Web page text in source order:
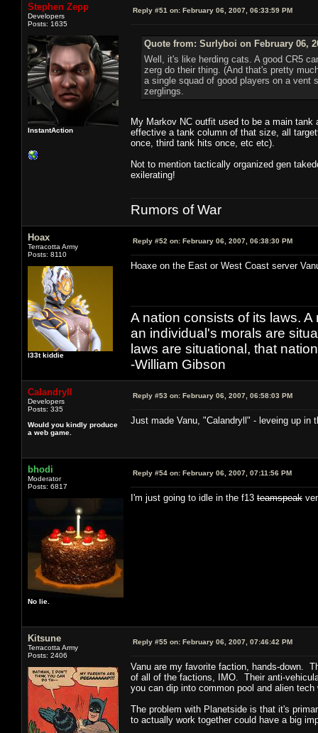
Stephen Zepp
Developers
Posts: 1635
InstantAction
Reply #51 on: February 06, 2007, 06:33:59 PM
Quote from: Surlyboi on February 06,
Well, it's like herding cats. A good CR5
zerg do their thing. (And that's pretty
a single squad of good players on a vent
zerglings.
My Markov NC outfit used to be a main tank
effective a tank column of that size, all
once, third tank hits once, etc etc).
Not to mention tactically organized gen
exilerating!
Rumors of War
Hoax
Terracotta Army
Posts: 8110
l33t kiddie
Reply #52 on: February 06, 2007, 06:38:30 PM
Hoaxe on the East or West Coast server
A nation consists of its laws.
an individual's morals are
laws are situational, that
-William Gibson
Calandryll
Developers
Posts: 335
Would you kindly produce
a web game.
Reply #53 on: February 06, 2007, 06:58:03 PM
Just made Vanu, "Calandryll" - leveing up in
bhodi
Moderator
Posts: 6817
No lie.
Reply #54 on: February 06, 2007, 07:11:56 PM
I'm just going to idle in the f13 teamspeak
Kitsune
Terracotta Army
Posts: 2406
Reply #55 on: February 06, 2007, 07:46:42 PM
Vanu are my favorite faction, hands-down.
of all of the factions, IMO. Their anti-
you can dip into common pool and alien
The problem with Planetside is that it's
to actually work together could have a big